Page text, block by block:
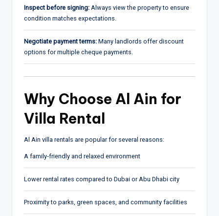
Inspect before signing: Always view the property to ensure
condition matches expectations.
Negotiate payment terms: Many landlords offer discount
options for multiple cheque payments.
Why Choose Al Ain for
Villa Rental
Al Ain villa rentals are popular for several reasons:
A family‑friendly and relaxed environment
Lower rental rates compared to Dubai or Abu Dhabi city
Proximity to parks, green spaces, and community facilities